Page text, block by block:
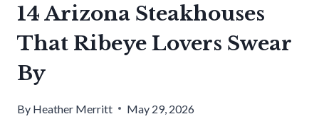
14 Arizona Steakhouses
That Ribeye Lovers Swear
By
By Heather Merritt May 29, 2026